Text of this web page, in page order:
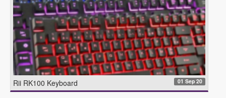
Rii RK100 Keyboard 01 Sep 20